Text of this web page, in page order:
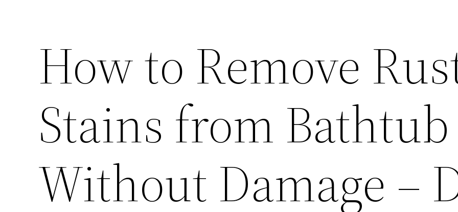
How to Remove
Stains from Bathtub
Without Damage –